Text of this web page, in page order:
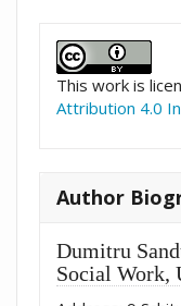
This work is
Attribution 4.0
Author
Dumitru
Social Work,